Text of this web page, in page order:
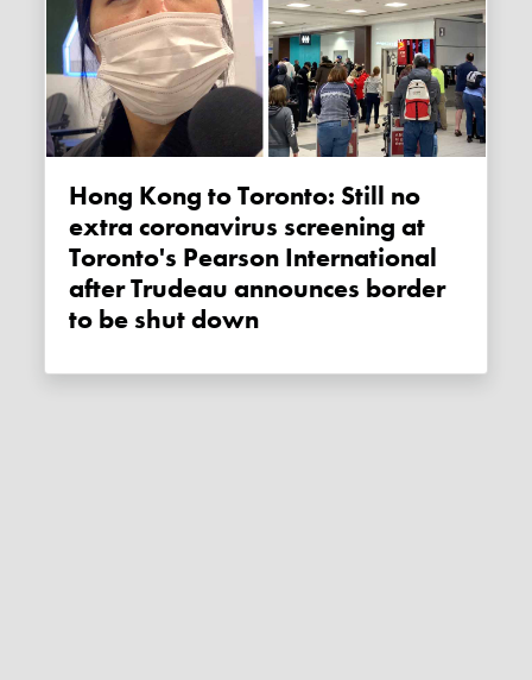
Hong Kong to Toronto: Still no
extra coronavirus screening at
Toronto's Pearson International
after Trudeau announces border
to be shut down